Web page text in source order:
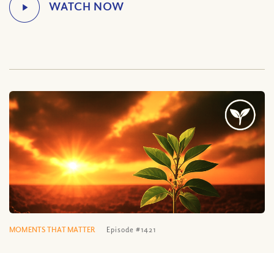
MOMENTS THAT MATTER Episode #1421